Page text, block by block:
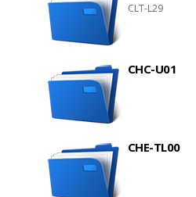
CLT-L29
CHC-U01
CHE-TL00